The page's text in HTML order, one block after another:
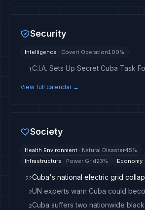
Security
Intelligence · Covert Operation100%
1
View full calendar →
Society
Health Environment · Natural Disaster45%
Infrastructure · Power Grid23% Economy ·
22
2UN experts warn Cuba could
2